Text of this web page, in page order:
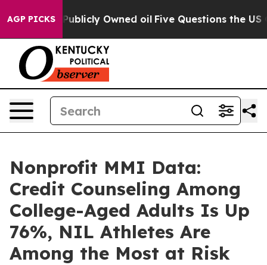
AGP PICKS
on Publicly Owned oil Five Questions the US
Nonprofit MMI Data:
Credit Counseling Among
College-Aged Adults Is Up
76%, NIL Athletes Are
Among the Most at Risk